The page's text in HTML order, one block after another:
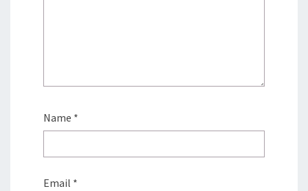
Name *
Email *